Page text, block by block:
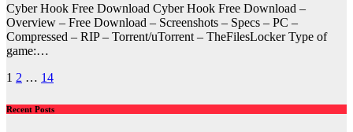
Cyber Hook Free Download Cyber Hook Free Download –
Overview – Free Download – Screenshots – Specs – PC –
Compressed – RIP – Torrent/uTorrent – TheFilesLocker Type of
game:…
Posts
pagination
1 2 … 14
Recent Posts